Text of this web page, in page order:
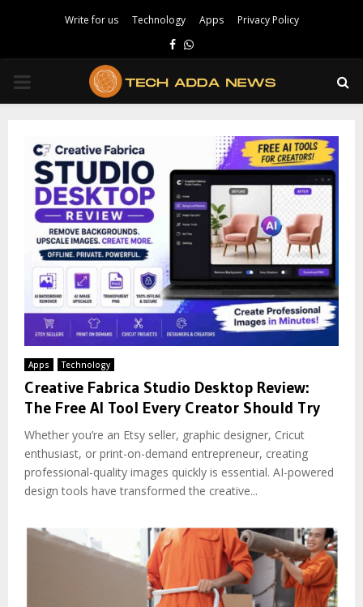
Write for us Technology Apps Privacy Policy
Facebook
Whatsapp
PRIMARY
Apps Technology
Creative Fabrica Studio Desktop Review:
The Free AI Tool Every Creator Should Try
Whether you’re an Etsy seller, graphic designer, Cricut
enthusiast, or print-on-demand entrepreneur, creating
professional-quality images quickly is essential. AI-powered
design tools have transformed the creative...